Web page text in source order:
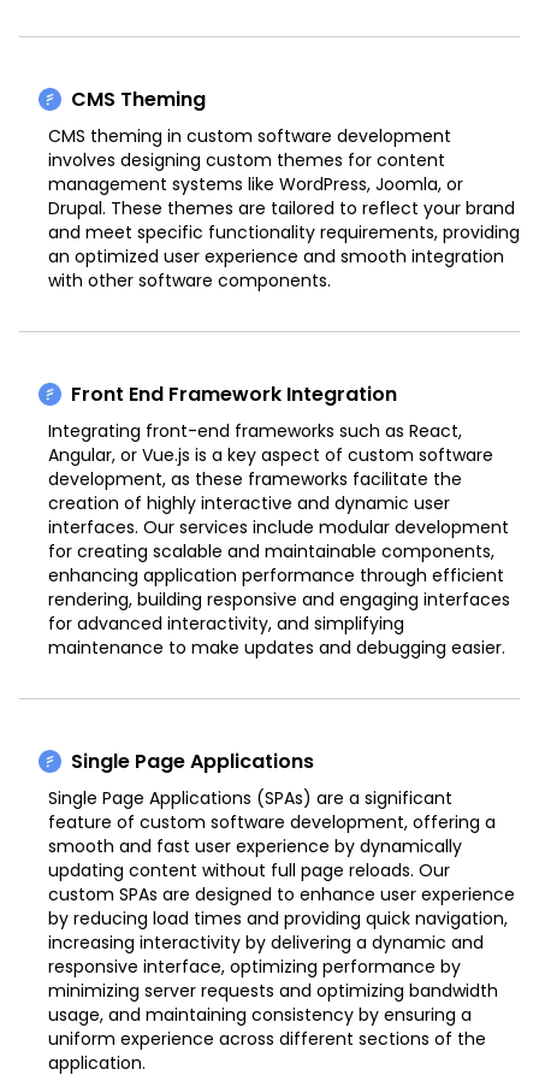
CMS Theming
CMS theming in custom software development
involves designing custom themes for content
management systems like WordPress, Joomla, or
Drupal. These themes are tailored to reflect your brand
and meet specific functionality requirements, providing
an optimized user experience and smooth integration
with other software components.
Front End Framework Integration
Integrating front-end frameworks such as React,
Angular, or Vue.js is a key aspect of custom software
development, as these frameworks facilitate the
creation of highly interactive and dynamic user
interfaces. Our services include modular development
for creating scalable and maintainable components,
enhancing application performance through efficient
rendering, building responsive and engaging interfaces
for advanced interactivity, and simplifying
maintenance to make updates and debugging easier.
Single Page Applications
Single Page Applications (SPAs) are a significant
feature of custom software development, offering a
smooth and fast user experience by dynamically
updating content without full page reloads. Our
custom SPAs are designed to enhance user experience
by reducing load times and providing quick navigation,
increasing interactivity by delivering a dynamic and
responsive interface, optimizing performance by
minimizing server requests and optimizing bandwidth
usage, and maintaining consistency by ensuring a
uniform experience across different sections of the
application.